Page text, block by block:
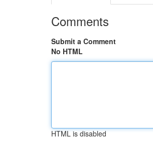
Comments
Submit a Comment
No HTML
HTML is disabled